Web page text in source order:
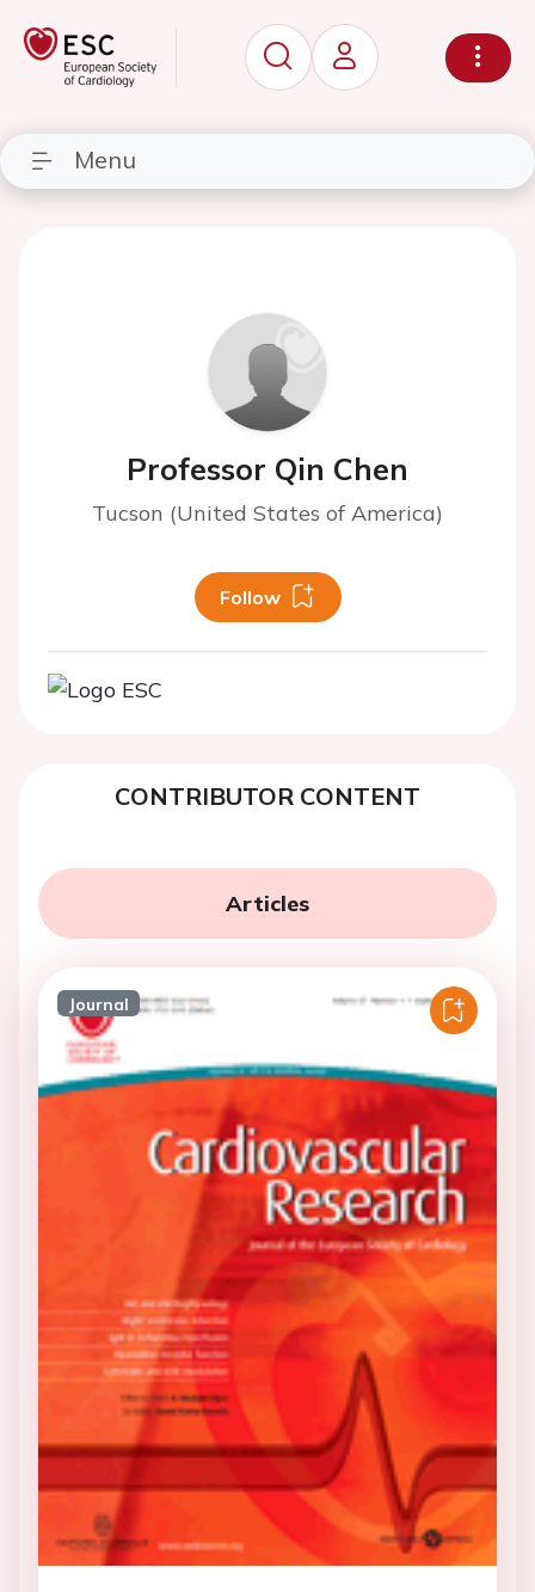
Menu
Professor Qin Chen
Tucson (United States of America)
Follow
CONTRIBUTOR CONTENT
Articles
Journal